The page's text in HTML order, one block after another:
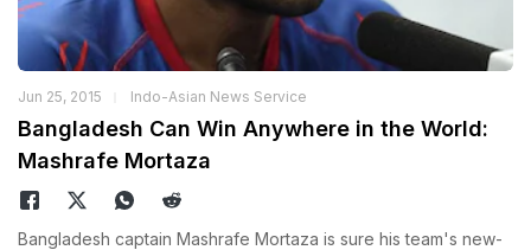
Jun 25, 2015 Indo-Asian News Service
Bangladesh Can Win Anywhere in the World:
Mashrafe Mortaza
Bangladesh captain Mashrafe Mortaza is sure his team's new-